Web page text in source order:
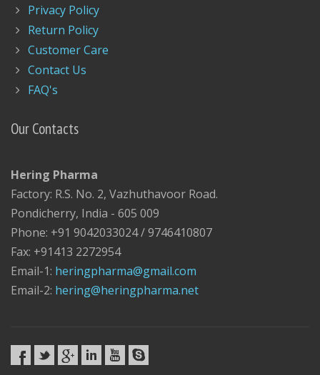
Privacy Policy
Return Policy
Customer Care
Contact Us
FAQ's
Our Contacts
Hering Pharma
Factory: R.S. No. 2, Vazhuthavoor Road.
Pondicherry, India - 605 009
Phone: +91 9042033024 / 9746410807
Fax: +91413 2272954
Email-1: heringpharma@gmail.com
Email-2: hering@heringpharma.net